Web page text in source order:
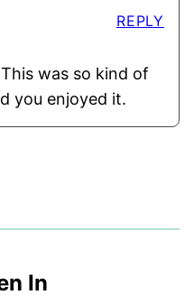
was so kind of
you enjoyed it.
REPLY
In